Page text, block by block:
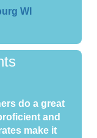
WI
do a great
and
make it